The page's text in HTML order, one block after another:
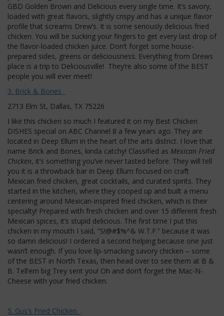
GBD Golden Brown and Delicious every single time. It’s savory,
loaded with great flavors, slightly crispy and has a unique flavor
profile that screams Drew’s. It is some seriously delicious fried
chicken. You will be sucking your fingers to get every last drop of
the flavor-loaded chicken juice. Don’t forget some house-
prepared sides, greens or deliciousness. Everything from Drews
place is a trip to Deliciousville! They’re also some of the BEST
people you will ever meet!
3. Brick & Bones
2713 Elm St, Dallas, TX 75226
I like this chicken so much I featured it on my Best Chicken
DISHES special on ABC Channel 8 a few years ago. They are
located in Deep Ellum in the heart of the arts district. I love that
name Brick and Bones, kinda catchy! Classified as Mexican Fried
Chicken, it’s something you’ve never tasted before. They will tell
you it is a throwback bar in Deep Ellum focused on craft
Mexican fried chicken, great cocktails, and curated spirits. They
started in the kitchen, where they cooped up and built a menu
centering around Mexican-inspired fried chicken, which is their
specialty! Prepared with fresh chicken and over 15 different fresh
Mexican spices, it’s stupid delicious. The first time I put this
chicken in my mouth I said, “S!@#$%^& W.T.F.” because it was
so damn delicious! I ordered a second helping because one just
wasn’t enough. If you love lip-smacking savory chicken – some
of the BEST in North Texas, then head over to see them at B &
B. Tell’em big Trey sent you! Oh and don’t forget the Mac-N-
Cheese with your fried chicken.
5. Gus’s Fried Chicken